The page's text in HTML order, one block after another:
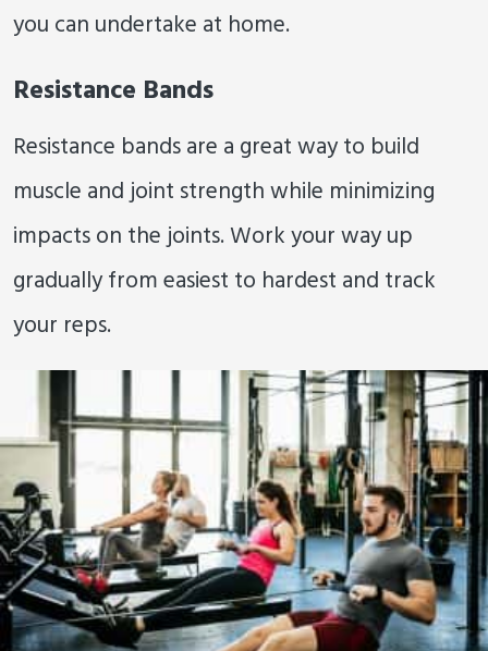
you can undertake at home.
Resistance Bands
Resistance bands are a great way to build
muscle and joint strength while minimizing
impacts on the joints. Work your way up
gradually from easiest to hardest and track
your reps.